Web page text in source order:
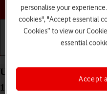
Choose
Update software on
12.0
personalise your
cookies", "Accept essential
Cookies” to view our
essential
Accept